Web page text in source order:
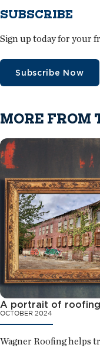
SUBSCRIBE
Sign up today for your
Subscribe Now
MORE FROM
A portrait of roofing
OCTOBER 2024
Wagner Roofing helps